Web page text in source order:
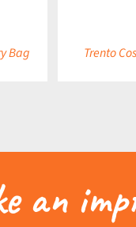
Bag Trento
an